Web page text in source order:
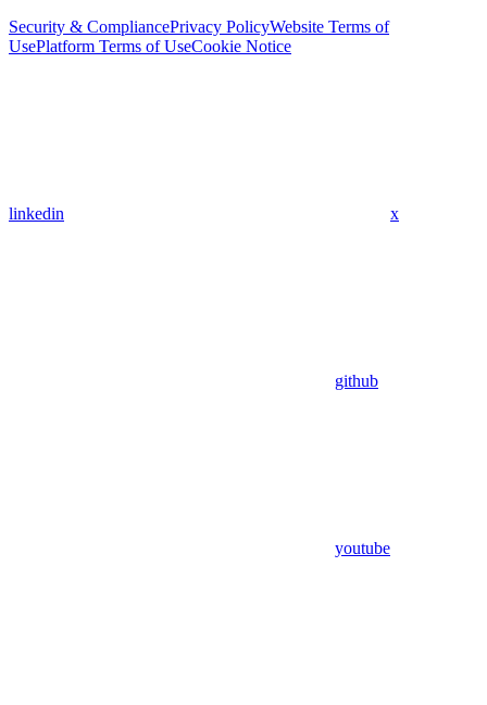
Security & CompliancePrivacy PolicyWebsite Terms of
UsePlatform Terms of UseCookie Notice
linkedin x
github
youtube